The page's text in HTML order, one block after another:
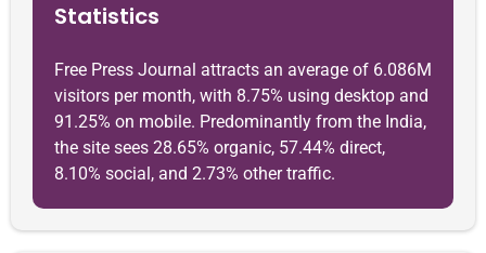
Statistics
Free Press Journal attracts an average of 6.086M
visitors per month, with 8.75% using desktop and
91.25% on mobile. Predominantly from the India,
the site sees 28.65% organic, 57.44% direct,
8.10% social, and 2.73% other traffic.